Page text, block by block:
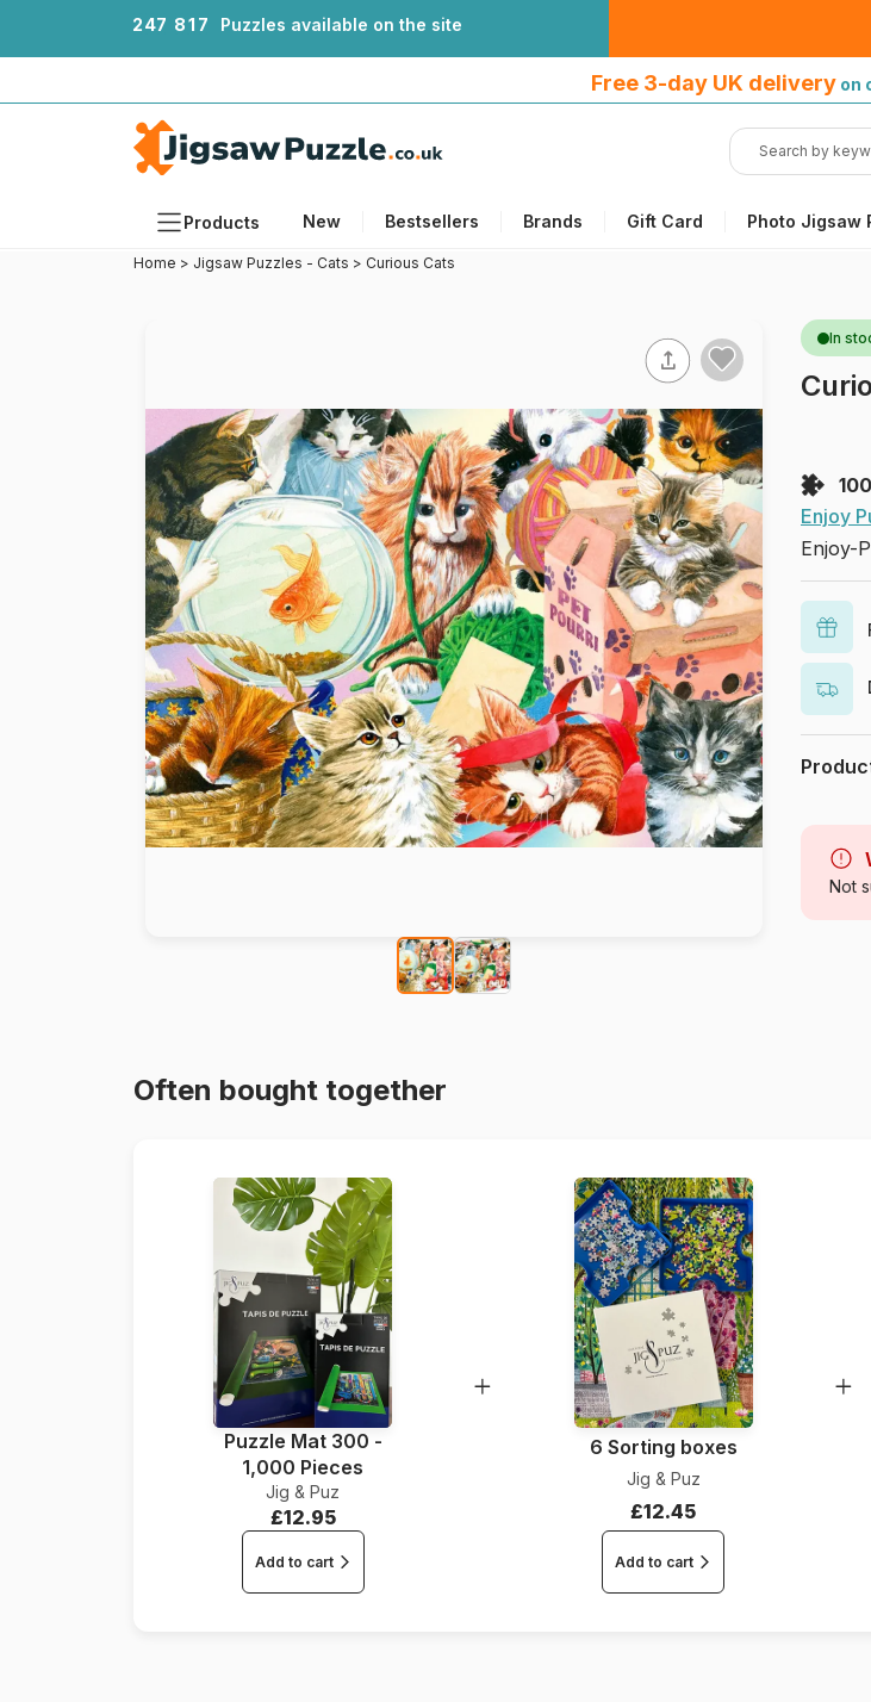
247 81 7 Puzzles available on the site
Free 3-day UK delivery on
Products New Bestsellers Brands Gift Card Photo Jigsaw
Ages
Artists
Accessories
Wooden Puzzles
Paint by number
over £50
Home > Jigsaw Puzzles - Cats > Curious Cats
In
Enjoy
Enjoy-
Age
Not
Often bought together
Puzzle Mat 300 -
1,000 Pieces
Jig & Puz
£12.95
Add to cart
6 Sorting boxes
Jig & Puz
£12.45
Add to cart